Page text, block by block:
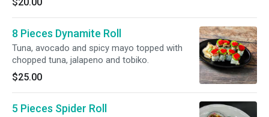
8 Pieces Dynamite Roll
Tuna, avocado and spicy mayo topped with
chopped tuna, jalapeno and tobiko.
$25.00
5 Pieces Spider Roll